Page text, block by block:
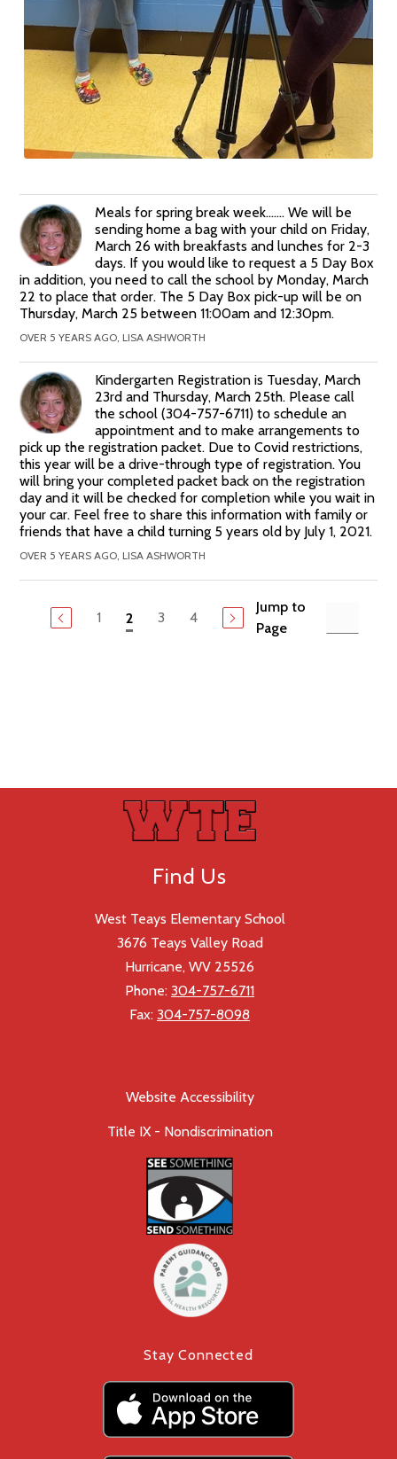
Meals for spring break week....... We will be
sending home a bag with your child on Friday,
March 26 with breakfasts and lunches for 2-3
days. If you would like to request a 5 Day Box
in addition, you need to call the school by Monday, March
22 to place that order. The 5 Day Box pick-up will be on
Thursday, March 25 between 11:00am and 12:30pm.
OVER 5 YEARS AGO, LISA ASHWORTH
Kindergarten Registration is Tuesday, March
23rd and Thursday, March 25th. Please call
the school (304-757-6711) to schedule an
appointment and to make arrangements to
pick up the registration packet. Due to Covid restrictions,
this year will be a drive-through type of registration. You
will bring your completed packet back on the registration
day and it will be checked for completion while you wait in
your car. Feel free to share this information with family or
friends that have a child turning 5 years old by July 1, 2021.
OVER 5 YEARS AGO, LISA ASHWORTH
1 2 3 4
Jump to
Page
Find Us
West Teays Elementary School
3676 Teays Valley Road
Hurricane, WV 25526
Phone: 304-757-6711
Fax: 304-757-8098
Website Accessibility
Title IX - Nondiscrimination
Stay Connected